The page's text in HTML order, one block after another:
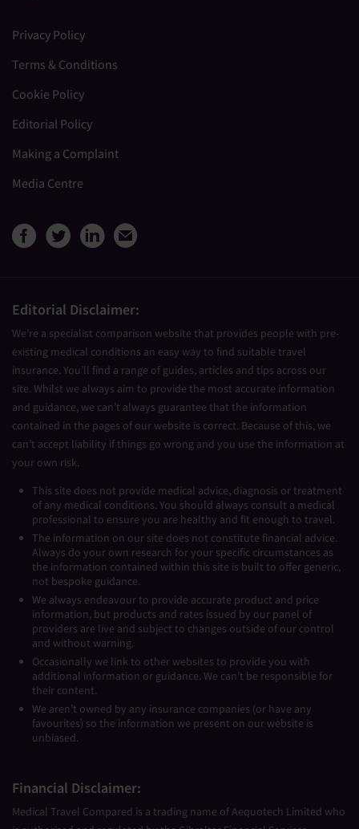
Privacy Policy
Terms & Conditions
Cookie Policy
Editorial Policy
Making a Complaint
Media Centre
View Medical Travel
View Medical Travel
View Medical Travel
Editorial Disclaimer:
We’re a specialist comparison website that provides people with pre-
existing medical conditions an easy way to find suitable travel
insurance. You’ll find a range of guides, articles and tips across our
site. Whilst we always aim to provide the most accurate information
and guidance, we can’t always guarantee that the information
contained in the pages of our website is correct. Because of this, we
can’t accept liability if things go wrong and you use the information at
your own risk.
This site does not provide medical advice, diagnosis or treatment
of any medical conditions. You should always consult a medical
professional to ensure you are healthy and fit enough to travel.
The information on our site does not constitute financial advice.
Always do your own research for your specific circumstances as
the information contained within this site is built to offer generic,
not bespoke guidance.
We always endeavour to provide accurate product and price
information, but products and rates issued by our panel of
providers are live and subject to changes outside of our control
and without warning.
Occasionally we link to other websites to provide you with
additional information or guidance. We can’t be responsible for
their content.
We aren’t owned by any insurance companies (or have any
favourites) so the information we present on our website is
unbiased.
Financial Disclaimer:
Medical Travel Compared is a trading name of Aequotech Limited who